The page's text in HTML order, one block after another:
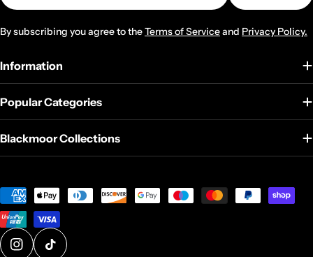
By subscribing you agree to theTerms of Serviceand Privacy Policy.
Information
Popular Categories
Blackmoor Collections
Payment
methods
@blackmoor_home
@blackmoorhomeandkitchen